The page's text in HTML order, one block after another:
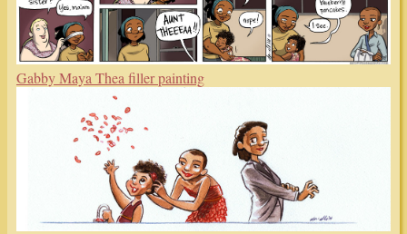
Gabby Maya Thea filler painting